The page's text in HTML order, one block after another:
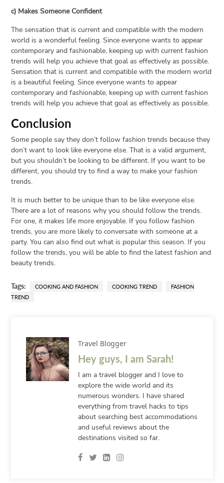
c) Makes Someone Confident
The sensation that is current and compatible with the modern
world is a wonderful feeling. Since everyone wants to appear
contemporary and fashionable, keeping up with current fashion
trends will help you achieve that goal as effectively as possible.
Sensation that is current and compatible with the modern world
is a beautiful feeling. Since everyone wants to appear
contemporary and fashionable, keeping up with current fashion
trends will help you achieve that goal as effectively as possible.
Conclusion
Some people say they don’t follow fashion trends because they
don’t want to look like everyone else. That is a valid argument,
but you shouldn’t be looking to be different. If you want to be
different, you should try to find a way to make your fashion
trends.
It is much better to be unique than to be like everyone else.
There are a lot of reasons why you should follow the trends.
For one, it makes life more enjoyable. If you follow fashion
trends, you are more likely to conversate with someone at a
party. You can also find out what is popular this season. If you
follow the trends, you will be able to find the latest fashion and
beauty trends.
Tags: COOKING AND FASHION COOKING TREND
FASHION
TREND
Travel Blogger
Hey guys, I am Sarah!
I am a travel blogger and I love to
explore the wide world and its
numerous wonders. I have shared
everything from travel hacks to tips
about searching best accommodations
and useful reviews about the
destinations visited so far.